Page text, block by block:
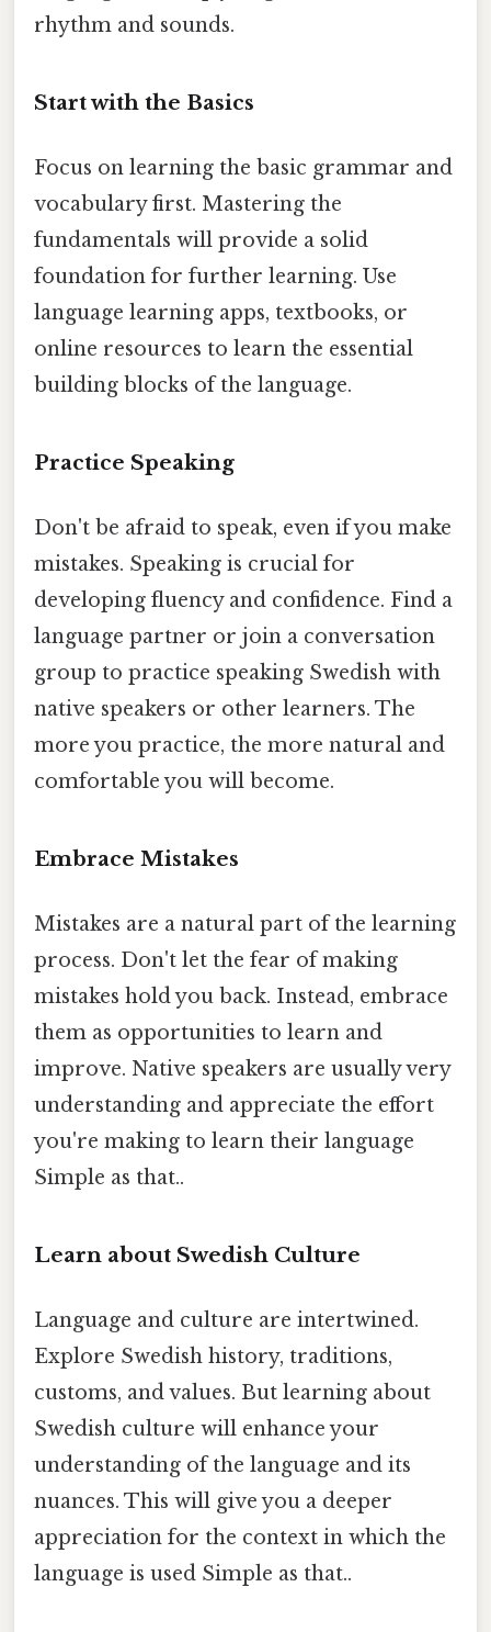
rhythm and sounds.
Start with the Basics
Focus on learning the basic grammar and
vocabulary first. Mastering the
fundamentals will provide a solid
foundation for further learning. Use
language learning apps, textbooks, or
online resources to learn the essential
building blocks of the language.
Practice Speaking
Don't be afraid to speak, even if you make
mistakes. Speaking is crucial for
developing fluency and confidence. Find a
language partner or join a conversation
group to practice speaking Swedish with
native speakers or other learners. The
more you practice, the more natural and
comfortable you will become.
Embrace Mistakes
Mistakes are a natural part of the learning
process. Don't let the fear of making
mistakes hold you back. Instead, embrace
them as opportunities to learn and
improve. Native speakers are usually very
understanding and appreciate the effort
you're making to learn their language
Simple as that..
Learn about Swedish Culture
Language and culture are intertwined.
Explore Swedish history, traditions,
customs, and values. But learning about
Swedish culture will enhance your
understanding of the language and its
nuances. This will give you a deeper
appreciation for the context in which the
language is used Simple as that..